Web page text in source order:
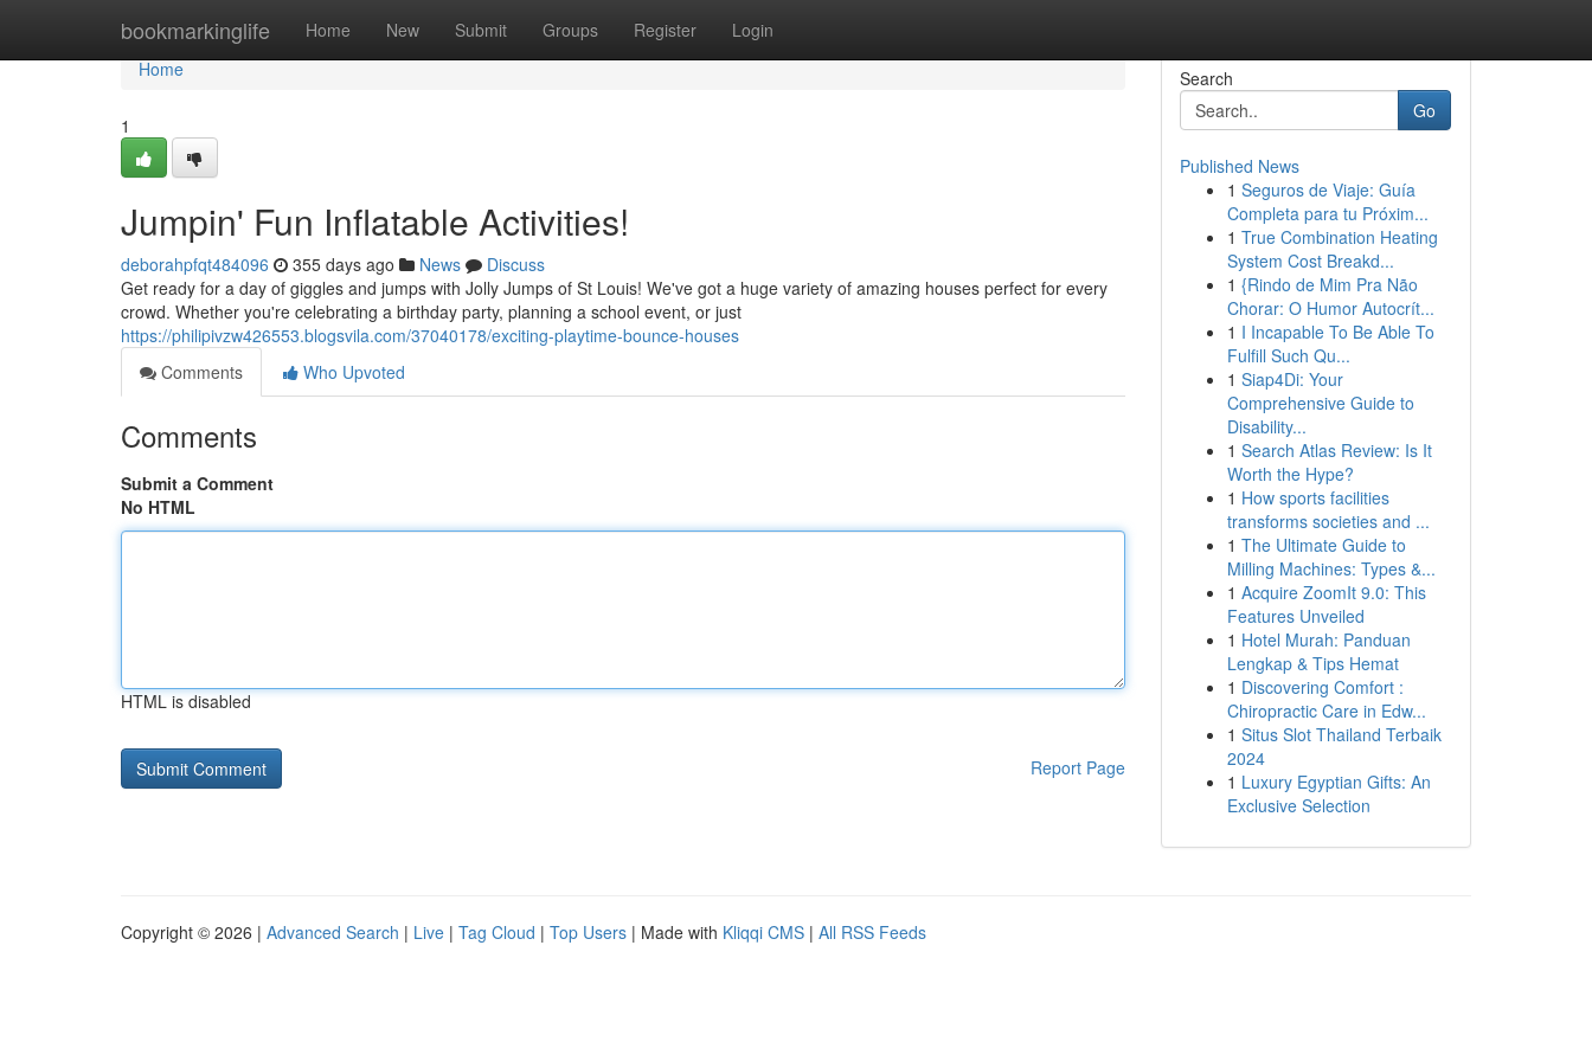
bookmarkinglife Home New Submit Groups Register Login
Home
Home
1
Jumpin' Fun Inflatable Activities!
deborahpfqt484096 355 days ago News
Discuss
Get ready for a day of giggles and jumps with Jolly Jumps of St Louis! We've got a huge variety of amazing houses perfect for every
crowd. Whether you're celebrating a birthday party, planning a school event, or just
https://philipivzw426553.blogsvila.com/37040178/exciting-playtime-bounce-houses
Comments
Who Upvoted
Comments
Submit a Comment
No HTML
HTML is disabled
Report Page
Search
Go
Published News
1 Seguros de Viaje: Guía
Completa para tu Próxim...
1 True Combination Heating
System Cost Breakd...
1 {Rindo de Mim Pra Não
Chorar: O Humor Autocrít...
1 I Incapable To Be Able To
Fulfill Such Qu...
1 Siap4Di: Your
Comprehensive Guide to
Disability...
1 Search Atlas Review: Is It
Worth the Hype?
1 How sports facilities
transforms societies and ...
1 The Ultimate Guide to
Milling Machines: Types &...
1 Acquire ZoomIt 9.0: This
Features Unveiled
1 Hotel Murah: Panduan
Lengkap & Tips Hemat
1 Discovering Comfort :
Chiropractic Care in Edw...
1 Situs Slot Thailand Terbaik
2024
1 Luxury Egyptian Gifts: An
Exclusive Selection
Copyright © 2026 | Advanced Search | Live | Tag Cloud | Top Users | Made with Kliqqi CMS | All RSS Feeds